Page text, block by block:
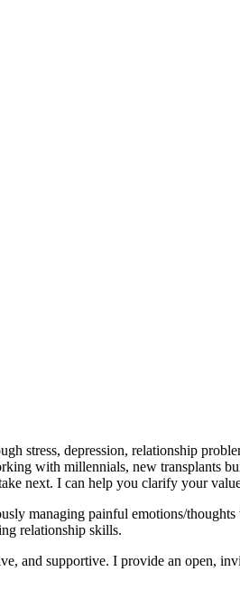
stress, depression, relationship
with millennials, new transplants
next. I can help you clarify your
managing painful emotions/thoughts
relationship skills.
and supportive. I provide an open,